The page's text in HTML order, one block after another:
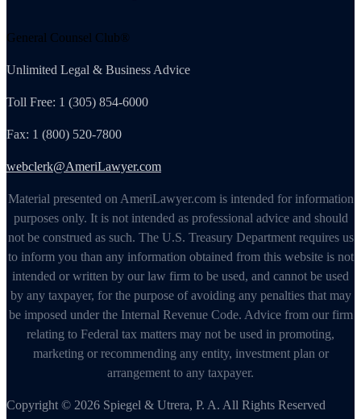
General Counsel Club®
Unlimited Legal & Business Advice
Toll Free: 1 (305) 854-6000
Fax: 1 (800) 520-7800
webclerk@AmeriLawyer.com
Material presented on AmeriLawyer.com is intended for information
purposes only. It is not intended as professional advice and should
not be construed as such. The U.S. Treasury Department requires us
to inform you than any information obtained from this website is not
intended or written by our law firm to be used, and cannot be used
by any taxpayer, for the purpose of avoiding any penalties that may
be imposed under the Internal Revenue Code. Advice from our firm
relating to Federal tax matters may not be used in promoting,
marketing or recommending any entity, investment plan or
arrangement to any taxpayer.
Copyright © 2026 Spiegel & Utrera, P. A. All Rights Reserved